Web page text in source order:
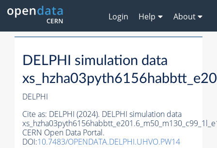
Login Help About
DELPHI simulation data
DELPHI
Cite as: DELPHI (2024). DELPHI simulation data
CERN Open Data Portal.
DOI:10.7483/OPENDATA.DELPHI.UHVO.PW14